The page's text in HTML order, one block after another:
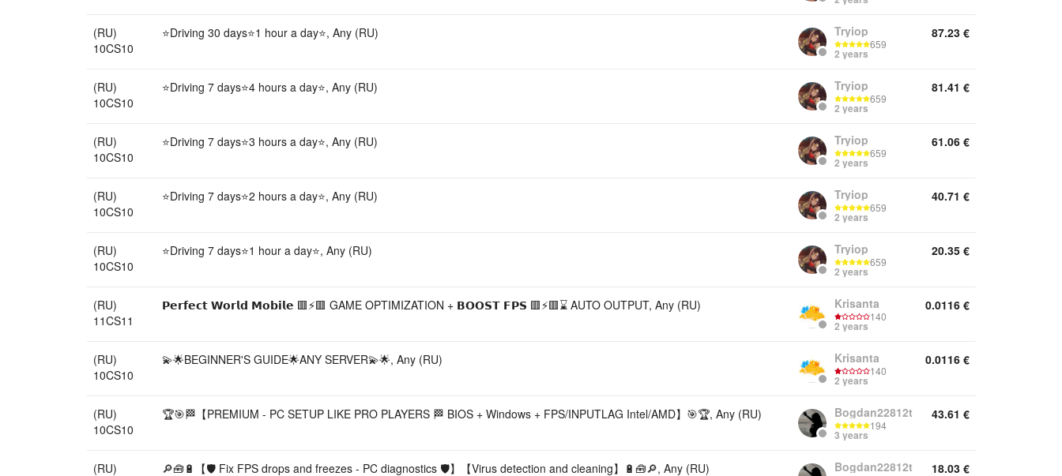
(RU)
10CS10
⭐Driving 30 days⭐1 hour a day⭐, Any (RU) Tryiop
659
2 years
87.23 €
(RU)
10CS10
⭐Driving 7 days⭐4 hours a day⭐, Any (RU) Tryiop
659
2 years
81.41 €
(RU)
10CS10
⭐Driving 7 days⭐3 hours a day⭐, Any (RU) Tryiop
659
2 years
61.06 €
(RU)
10CS10
⭐Driving 7 days⭐2 hours a day⭐, Any (RU) Tryiop
659
2 years
40.71 €
(RU)
10CS10
⭐Driving 7 days⭐1 hour a day⭐, Any (RU) Tryiop
659
2 years
20.35 €
(RU)
11CS11
𝗣𝗲𝗿𝗳𝗲𝗰𝘁 𝗪𝗼𝗿𝗹𝗱 𝗠𝗼𝗯𝗶𝗹𝗲 🟥⚡🟥 GAME OPTIMIZATION + 𝗕𝗢𝗢𝗦𝗧 𝗙𝗣𝗦 🟥⚡🟥⌛ AUTO OUTPUT, Any (RU) Krisanta
140
2 years
0.0116 €
(RU)
10CS10
💫🌟BEGINNER'S GUIDE🌟ANY SERVER💫🌟, Any (RU) Krisanta
140
2 years
0.0116 €
(RU)
10CS10
🏆🎯🏁【PREMIUM - PC SETUP LIKE PRO PLAYERS 🏁 BIOS + Windows + FPS/INPUTLAG Intel/AMD】🎯🏆, Any (RU) Bogdan22812t
194
3 years
43.61 €
(RU) 🔎🧰🔋【🛡️ Fix FPS drops and freezes - PC diagnostics 🛡️】【Virus detection and cleaning】🔋🧰🔎, Any (RU) Bogdan22812t 18.03 €